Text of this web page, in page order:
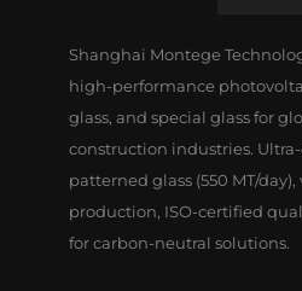
Shanghai Montege
high-performance
glass, and special glass for
construction industries.
patterned glass (550 MT/
production, ISO-certified
for carbon-neutral solutions.